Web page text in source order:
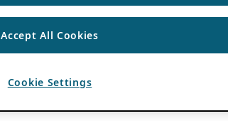
Accept All Cookies
Cookie Settings